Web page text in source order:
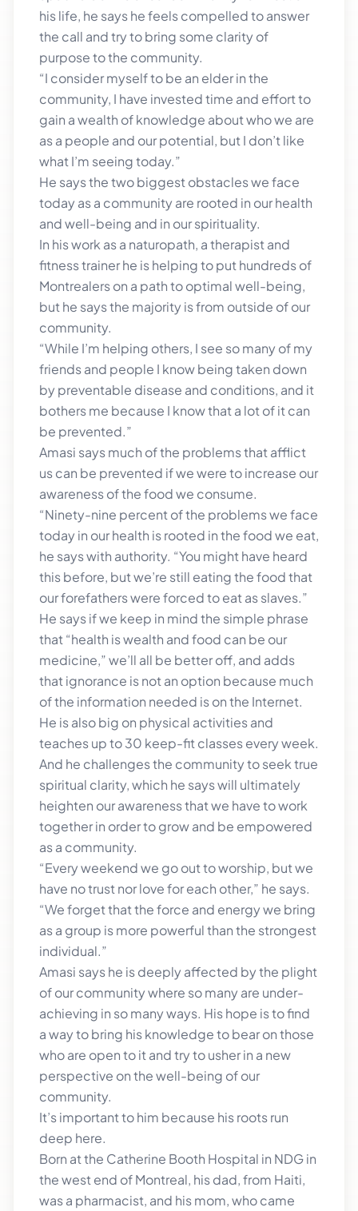
his life, he says he feels compelled to answer
the call and try to bring some clarity of
purpose to the community.
“I consider myself to be an elder in the
community, I have invested time and effort to
gain a wealth of knowledge about who we are
as a people and our potential, but I don’t like
what I’m seeing today.”
He says the two biggest obstacles we face
today as a community are rooted in our health
and well-being and in our spirituality.
In his work as a naturopath, a therapist and
fitness trainer he is helping to put hundreds of
Montrealers on a path to optimal well-being,
but he says the majority is from outside of our
community.
“While I’m helping others, I see so many of my
friends and people I know being taken down
by preventable disease and conditions, and it
bothers me because I know that a lot of it can
be prevented.”
Amasi says much of the problems that afflict
us can be prevented if we were to increase our
awareness of the food we consume.
“Ninety-nine percent of the problems we face
today in our health is rooted in the food we eat,
he says with authority. “You might have heard
this before, but we’re still eating the food that
our forefathers were forced to eat as slaves.”
He says if we keep in mind the simple phrase
that “health is wealth and food can be our
medicine,” we’ll all be better off, and adds
that ignorance is not an option because much
of the information needed is on the Internet.
He is also big on physical activities and
teaches up to 30 keep-fit classes every week.
And he challenges the community to seek true
spiritual clarity, which he says will ultimately
heighten our awareness that we have to work
together in order to grow and be empowered
as a community.
“Every weekend we go out to worship, but we
have no trust nor love for each other,” he says.
“We forget that the force and energy we bring
as a group is more powerful than the strongest
individual.”
Amasi says he is deeply affected by the plight
of our community where so many are under-
achieving in so many ways. His hope is to find
a way to bring his knowledge to bear on those
who are open to it and try to usher in a new
perspective on the well-being of our
community.
It’s important to him because his roots run
deep here.
Born at the Catherine Booth Hospital in NDG in
the west end of Montreal, his dad, from Haiti,
was a pharmacist, and his mom, who came